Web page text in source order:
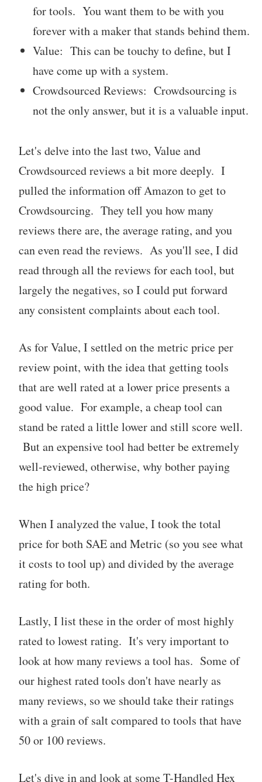
for tools. You want them to be with you
forever with a maker that stands behind them.
Value: This can be touchy to define, but I
have come up with a system.
Crowdsourced Reviews: Crowdsourcing is
not the only answer, but it is a valuable input.
Let's delve into the last two, Value and
Crowdsourced reviews a bit more deeply. I
pulled the information off Amazon to get to
Crowdsourcing. They tell you how many
reviews there are, the average rating, and you
can even read the reviews. As you'll see, I did
read through all the reviews for each tool, but
largely the negatives, so I could put forward
any consistent complaints about each tool.
As for Value, I settled on the metric price per
review point, with the idea that getting tools
that are well rated at a lower price presents a
good value. For example, a cheap tool can
stand be rated a little lower and still score well.
But an expensive tool had better be extremely
well-reviewed, otherwise, why bother paying
the high price?
When I analyzed the value, I took the total
price for both SAE and Metric (so you see what
it costs to tool up) and divided by the average
rating for both.
Lastly, I list these in the order of most highly
rated to lowest rating. It's very important to
look at how many reviews a tool has. Some of
our highest rated tools don't have nearly as
many reviews, so we should take their ratings
with a grain of salt compared to tools that have
50 or 100 reviews.
Let's dive in and look at some T-Handled Hex